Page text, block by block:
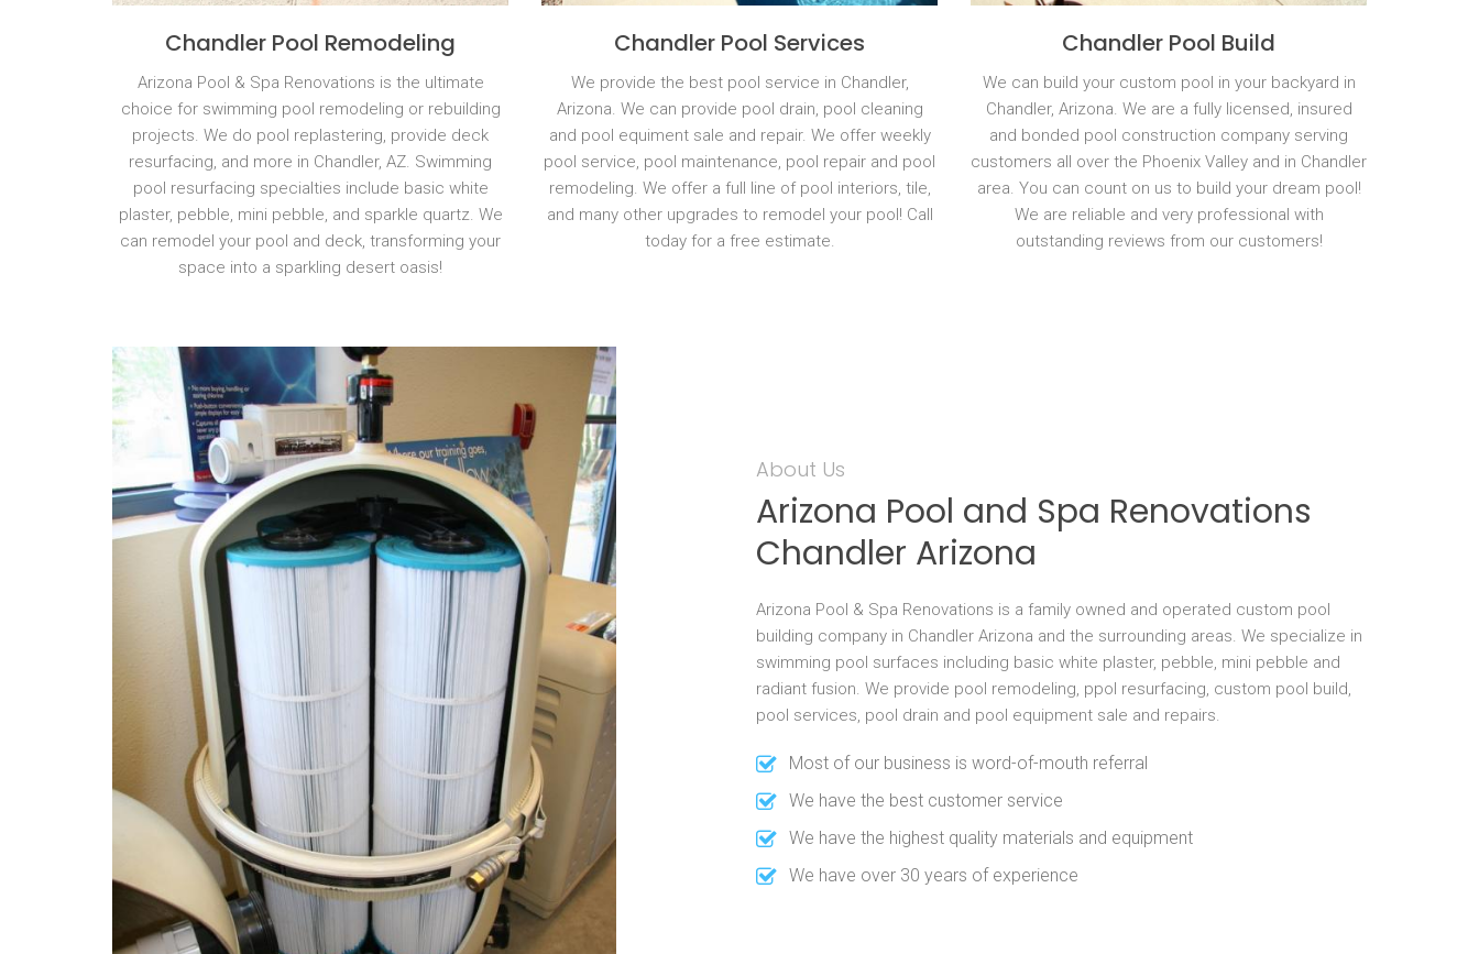
Chandler Pool Remodeling
Arizona Pool & Spa Renovations is the ultimate
choice for swimming pool remodeling or rebuilding
projects. We do pool replastering, provide deck
resurfacing, and more in Chandler, AZ. Swimming
pool resurfacing specialties include basic white
plaster, pebble, mini pebble, and sparkle quartz. We
can remodel your pool and deck, transforming your
space into a sparkling desert oasis!
Chandler Pool Services
We provide the best pool service in Chandler,
Arizona. We can provide pool drain, pool cleaning
and pool equiment sale and repair. We offer weekly
pool service, pool maintenance, pool repair and pool
remodeling. We offer a full line of pool interiors, tile,
and many other upgrades to remodel your pool! Call
today for a free estimate.
Chandler Pool Build
We can build your custom pool in your backyard in
Chandler, Arizona. We are a fully licensed, insured
and bonded pool construction company serving
customers all over the Phoenix Valley and in Chandler
area. You can count on us to build your dream pool!
We are reliable and very professional with
outstanding reviews from our customers!
About Us
Arizona Pool and Spa Renovations
Chandler Arizona
Arizona Pool & Spa Renovations is a family owned and operated custom pool
building company in Chandler Arizona and the surrounding areas. We specialize in
swimming pool surfaces including basic white plaster, pebble, mini pebble and
radiant fusion. We provide pool remodeling, ppol resurfacing, custom pool build,
pool services, pool drain and pool equipment sale and repairs.
Most of our business is word-of-mouth referral
We have the best customer service
We have the highest quality materials and equipment
We have over 30 years of experience